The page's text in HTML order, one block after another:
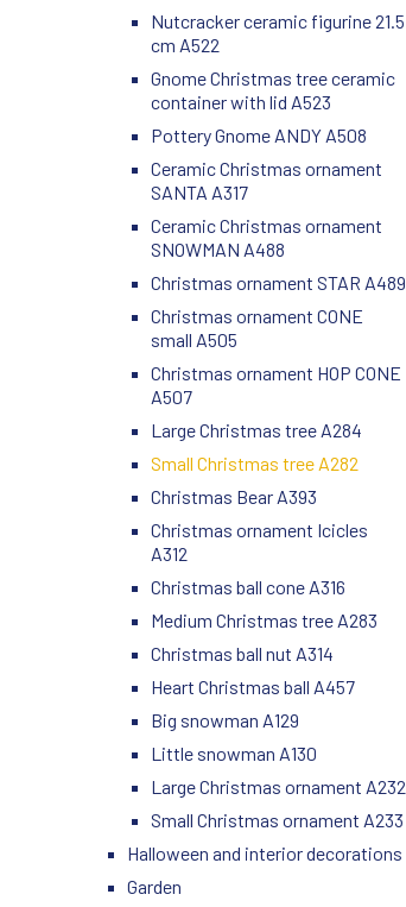
Nutcracker ceramic figurine 21.5
cm A522
Gnome Christmas tree ceramic
container with lid A523
Pottery Gnome ANDY A508
Ceramic Christmas ornament
SANTA A317
Ceramic Christmas ornament
SNOWMAN A488
Christmas ornament STAR A489
Christmas ornament CONE
small A505
Christmas ornament HOP CONE
A507
Large Christmas tree A284
Small Christmas tree A282
Christmas Bear A393
Christmas ornament Icicles
A312
Christmas ball cone A316
Medium Christmas tree A283
Christmas ball nut A314
Heart Christmas ball A457
Big snowman A129
Little snowman A130
Large Christmas ornament A232
Small Christmas ornament A233
Halloween and interior decorations
Garden